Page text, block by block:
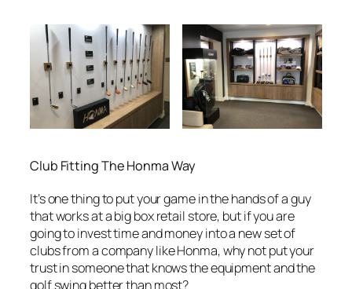
Club Fitting The Honma Way
It’s one thing to put your game in the hands of a guy
that works at a big box retail store, but if you are
going to invest time and money into a new set of
clubs from a company like Honma, why not put your
trust in someone that knows the equipment and the
golf swing better than most?